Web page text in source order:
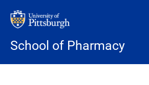
School of Pharmacy